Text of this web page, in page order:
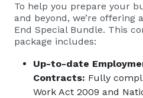
To help you prepare your
and beyond, we’re offering
End Special Bundle. This
package includes:
Up-to-date
Contracts: Fully
Work Act 2009 and